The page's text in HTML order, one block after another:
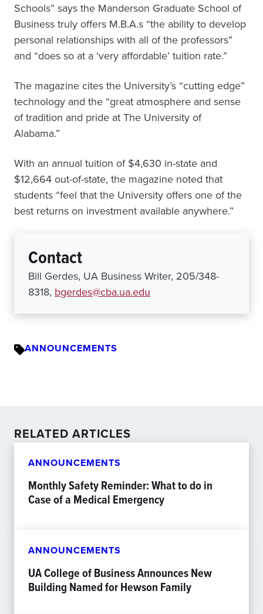
Schools” says the Manderson Graduate School of
Business truly offers M.B.A.s “the ability to develop
personal relationships with all of the professors”
and “does so at a ‘very affordable’ tuition rate.”
The magazine cites the University’s “cutting edge”
technology and the “great atmosphere and sense
of tradition and pride at The University of
Alabama.”
With an annual tuition of $4,630 in-state and
$12,664 out-of-state, the magazine noted that
students “feel that the University offers one of the
best returns on investment available anywhere.”
Contact
Bill Gerdes, UA Business Writer, 205/348-
8318, bgerdes@cba.ua.edu
ANNOUNCEMENTS
RELATED ARTICLES
ANNOUNCEMENTS
Monthly Safety Reminder: What to do in
Case of a Medical Emergency
ANNOUNCEMENTS
UA College of Business Announces New
Building Named for Hewson Family